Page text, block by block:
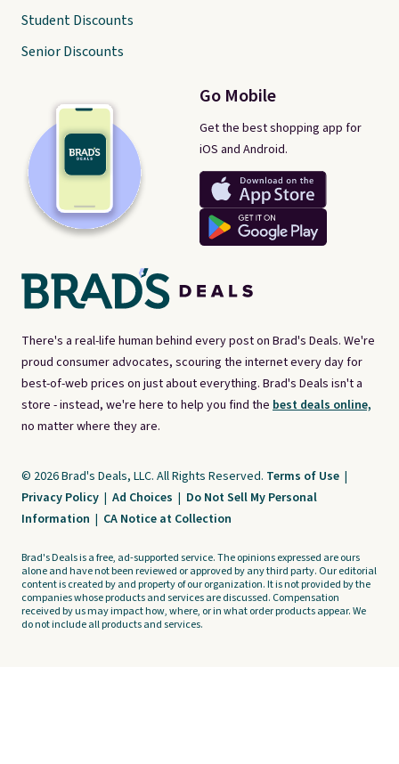
There's a real-life human behind every post on Brad's Deals. We're
proud consumer advocates, scouring the internet every day for
best-of-web prices on just about everything. Brad's Deals isn't a
store - instead, we're here to help you find the best deals online,
no matter where they are.
Go Mobile
Get the best shopping app for
iOS and Android.
Student Discounts
Senior Discounts
© 2026 Brad's Deals, LLC. All Rights Reserved. Terms of Use |
Privacy Policy | Ad Choices | Do Not Sell My Personal
Information | CA Notice at Collection
Brad's Deals is a free, ad-supported service. The opinions expressed are ours
alone and have not been reviewed or approved by any third party. Our editorial
content is created by and property of our organization. It is not provided by the
companies whose products and services are discussed. Compensation
received by us may impact how, where, or in what order products appear. We
do not include all products and services.